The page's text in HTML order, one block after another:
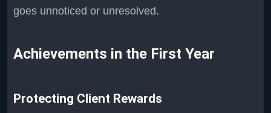
goes unnoticed or unresolved.
Achievements in the First Year
Protecting Client Rewards